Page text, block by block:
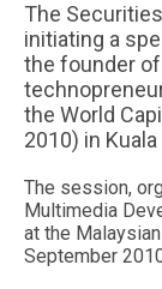
The
initiating a
the founder of
the World
2010) in
The session,
Multimedia
at the
September